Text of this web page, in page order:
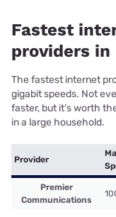
Fastest
providers in
The fastest internet
gigabit speeds. Not
faster, but it’s worth
in a large household.
Provider
Premier
Communications